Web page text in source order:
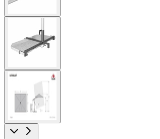
image
View
image